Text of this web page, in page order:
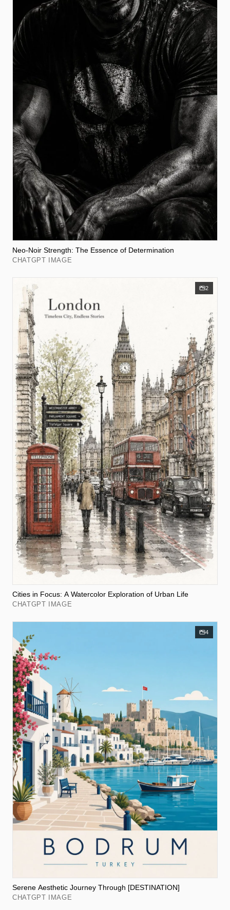
Neo-Noir Strength: The Essence of Determination
CHATGPT IMAGE
2
Cities in Focus: A Watercolor Exploration of Urban Life
CHATGPT IMAGE
4
Serene Aesthetic Journey Through [DESTINATION]
CHATGPT IMAGE